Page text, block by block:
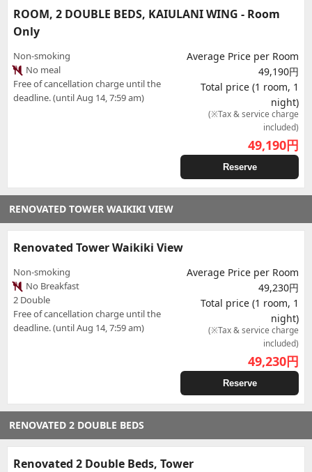
ROOM, 2 DOUBLE BEDS, KAIULANI WING - Room
Only
Non-smoking
No meal
Free of cancellation charge until the
deadline. (until Aug 14, 7:59 am)
Average Price per Room
49,190円
Total price (1 room, 1
night)
(※Tax & service charge
included)
49,190円
Reserve
RENOVATED TOWER WAIKIKI VIEW
Renovated Tower Waikiki View
Non-smoking
No Breakfast
2 Double
Free of cancellation charge until the
deadline. (until Aug 14, 7:59 am)
Average Price per Room
49,230円
Total price (1 room, 1
night)
(※Tax & service charge
included)
49,230円
Reserve
RENOVATED 2 DOUBLE BEDS
Renovated 2 Double Beds, Tower